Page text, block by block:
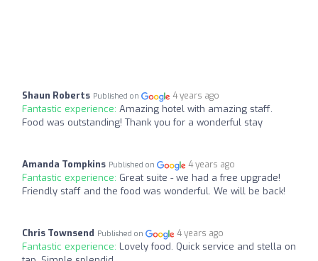
Shaun Roberts Published on 4 years ago
Fantastic experience: Amazing hotel with amazing staff.
Food was outstanding! Thank you for a wonderful stay
Amanda Tompkins Published on 4 years ago
Fantastic experience: Great suite - we had a free upgrade!
Friendly staff and the food was wonderful. We will be back!
Chris Townsend Published on 4 years ago
Fantastic experience: Lovely food. Quick service and stella on